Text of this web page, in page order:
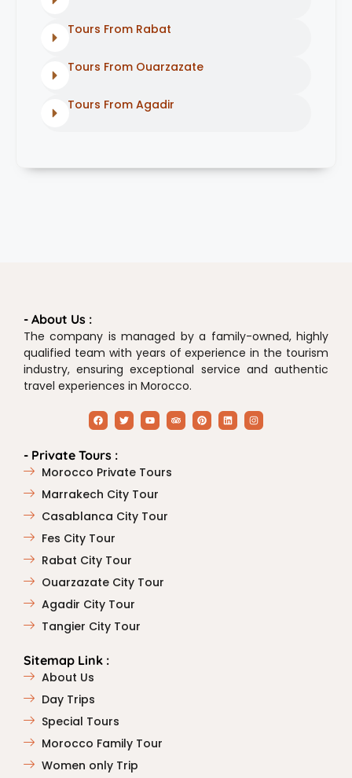
Tours From Rabat
Tours From Ouarzazate
Tours From Agadir
- About Us :
The company is managed by a family-owned, highly
qualified team with years of experience in the tourism
industry, ensuring exceptional service and authentic
travel experiences in Morocco.
- Private Tours :
Morocco Private Tours
Marrakech City Tour
Casablanca City Tour
Fes City Tour
Rabat City Tour
Ouarzazate City Tour
Agadir City Tour
Tangier City Tour
Sitemap Link :
About Us
Day Trips
Special Tours
Morocco Family Tour
Women only Trip